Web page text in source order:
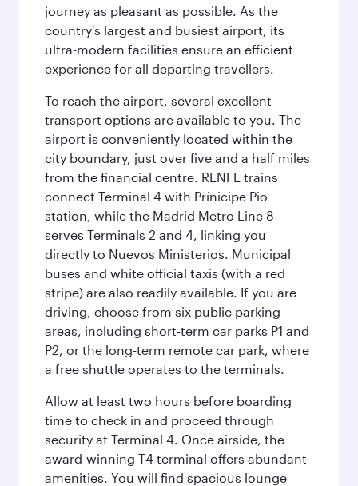
journey as pleasant as possible. As the
country's largest and busiest airport, its
ultra-modern facilities ensure an efficient
experience for all departing travellers.
To reach the airport, several excellent
transport options are available to you. The
airport is conveniently located within the
city boundary, just over five and a half miles
from the financial centre. RENFE trains
connect Terminal 4 with Prínicipe Pio
station, while the Madrid Metro Line 8
serves Terminals 2 and 4, linking you
directly to Nuevos Ministerios. Municipal
buses and white official taxis (with a red
stripe) are also readily available. If you are
driving, choose from six public parking
areas, including short-term car parks P1 and
P2, or the long-term remote car park, where
a free shuttle operates to the terminals.
Allow at least two hours before boarding
time to check in and proceed through
security at Terminal 4. Once airside, the
award-winning T4 terminal offers abundant
amenities. You will find spacious lounge